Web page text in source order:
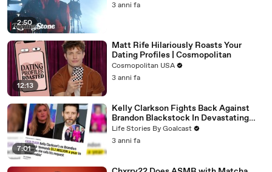
2:50
3 anni fa
12:13
Matt Rife Hilariously Roasts Your
Dating Profiles | Cosmopolitan
Cosmopolitan USA
3 anni fa
7:01
Kelly Clarkson Fights Back Against
Brandon Blackstock In Devastating
Divorce Battle
Life Stories By Goalcast
3 anni fa